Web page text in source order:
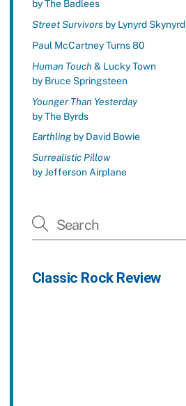
by The Badlees
Street Survivorsby Lynyrd Skynyrd
Paul McCartney Turns 80
Human Touch& Lucky Town
by Bruce Springsteen
Younger Than Yesterday
by The Byrds
Earthlingby David Bowie
Surrealistic Pillow
by Jefferson Airplane
Classic Rock Review